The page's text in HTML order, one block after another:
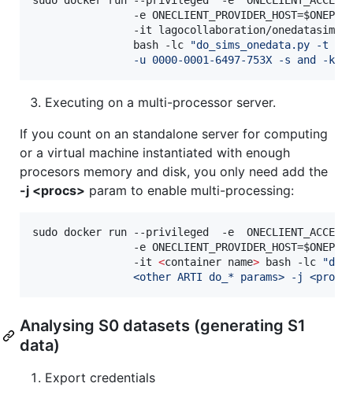
                -e ONECLIENT_PROVIDER_HOST=
-it lagocollaboration/onedatasim-
                bash -lc
"do_sims_onedata.py -t 10
-u 0000-0001-6497-753X -s and -k
Executing on a multi-processor server.
If you count on an standalone server for computing
or a virtual machine instantiated with enough
procesors memory and disk, you only need add the
-j <procs> param to enable multi-processing:
sudo docker run --privileged  -e
                -e ONECLIENT_PROVIDER_HOST=
                -it
<container name> bash -lc "
                <other ARTI do_* params> -j <procs>
Analysing S0 datasets (generating S1
data)
Export credentials